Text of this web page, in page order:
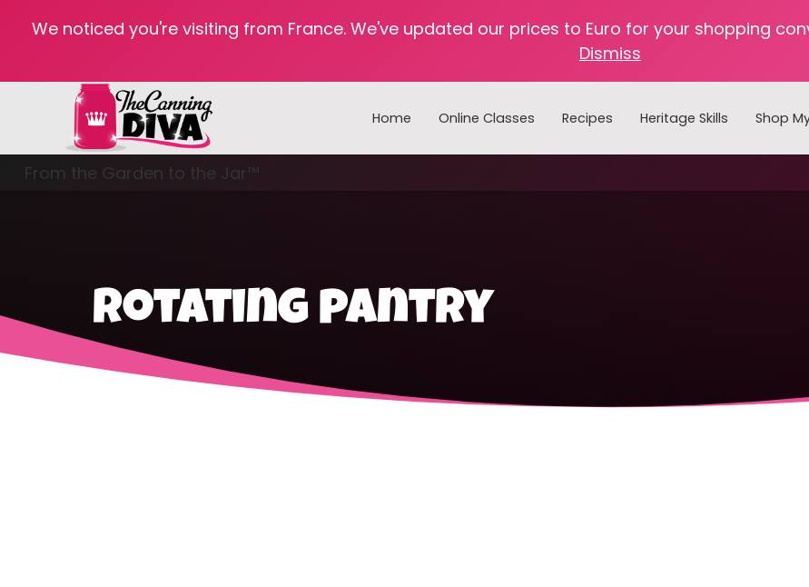
We noticed you're visiting from France. We've updated our prices to Euro for your shopping
Dismiss
Home Online Classes Recipes Heritage Skills Shop
From the Garden to the Jar™
rotating pantry